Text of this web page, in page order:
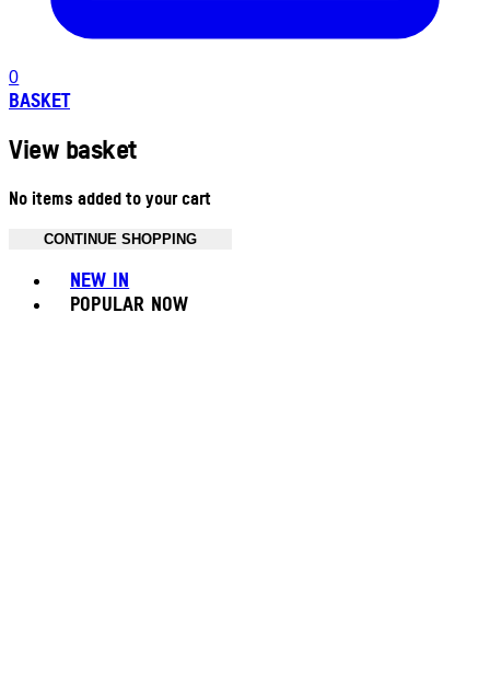
0
BASKET
View basket
No items added to your cart
CONTINUE SHOPPING
NEW IN
POPULAR NOW